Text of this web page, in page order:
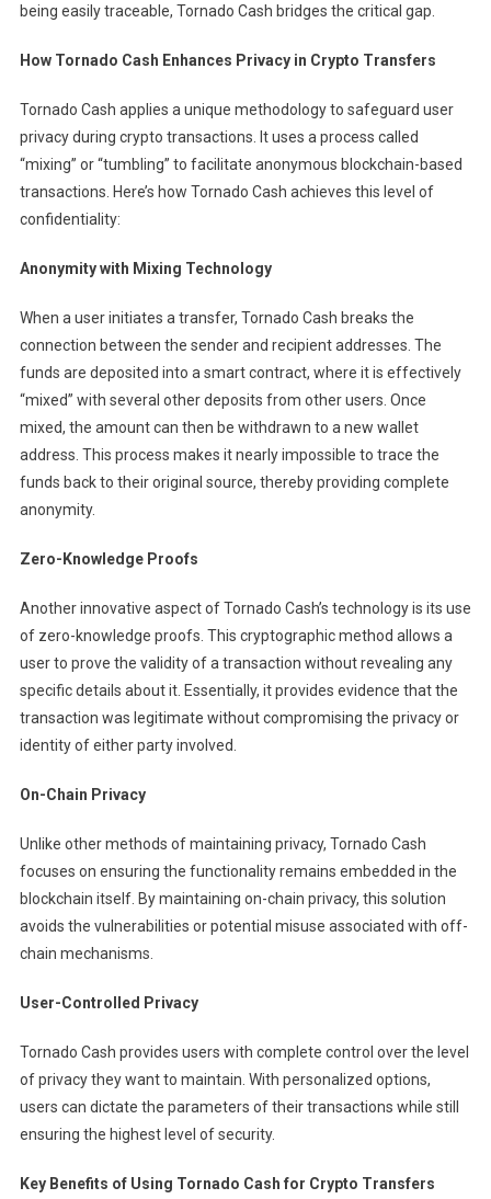
being easily traceable, Tornado Cash bridges the critical gap.
How Tornado Cash Enhances Privacy in Crypto Transfers
Tornado Cash applies a unique methodology to safeguard user
privacy during crypto transactions. It uses a process called
“mixing” or “tumbling” to facilitate anonymous blockchain-based
transactions. Here’s how Tornado Cash achieves this level of
confidentiality:
Anonymity with Mixing Technology
When a user initiates a transfer, Tornado Cash breaks the
connection between the sender and recipient addresses. The
funds are deposited into a smart contract, where it is effectively
“mixed” with several other deposits from other users. Once
mixed, the amount can then be withdrawn to a new wallet
address. This process makes it nearly impossible to trace the
funds back to their original source, thereby providing complete
anonymity.
Zero-Knowledge Proofs
Another innovative aspect of Tornado Cash’s technology is its use
of zero-knowledge proofs. This cryptographic method allows a
user to prove the validity of a transaction without revealing any
specific details about it. Essentially, it provides evidence that the
transaction was legitimate without compromising the privacy or
identity of either party involved.
On-Chain Privacy
Unlike other methods of maintaining privacy, Tornado Cash
focuses on ensuring the functionality remains embedded in the
blockchain itself. By maintaining on-chain privacy, this solution
avoids the vulnerabilities or potential misuse associated with off-
chain mechanisms.
User-Controlled Privacy
Tornado Cash provides users with complete control over the level
of privacy they want to maintain. With personalized options,
users can dictate the parameters of their transactions while still
ensuring the highest level of security.
Key Benefits of Using Tornado Cash for Crypto Transfers